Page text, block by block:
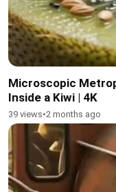
Microscopic
Inside a Kiwi | 4K
39 views•2 months ago